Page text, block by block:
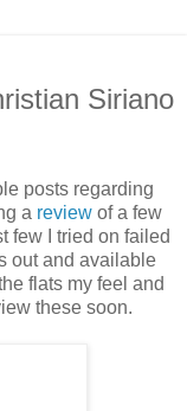
Siriano
posts regarding
a review of a few
few I tried on failed
out and available
flats my feel and
these soon.